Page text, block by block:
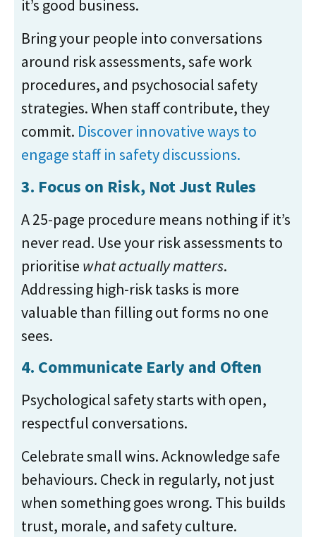
it’s good business.
Bring your people into conversations
around risk assessments, safe work
procedures, and psychosocial safety
strategies. When staff contribute, they
commit. Discover innovative ways to
engage staff in safety discussions.
3. Focus on Risk, Not Just Rules
A 25-page procedure means nothing if it’s
never read. Use your risk assessments to
prioritise what actually matters.
Addressing high-risk tasks is more
valuable than filling out forms no one
sees.
4. Communicate Early and Often
Psychological safety starts with open,
respectful conversations.
Celebrate small wins. Acknowledge safe
behaviours. Check in regularly, not just
when something goes wrong. This builds
trust, morale, and safety culture.